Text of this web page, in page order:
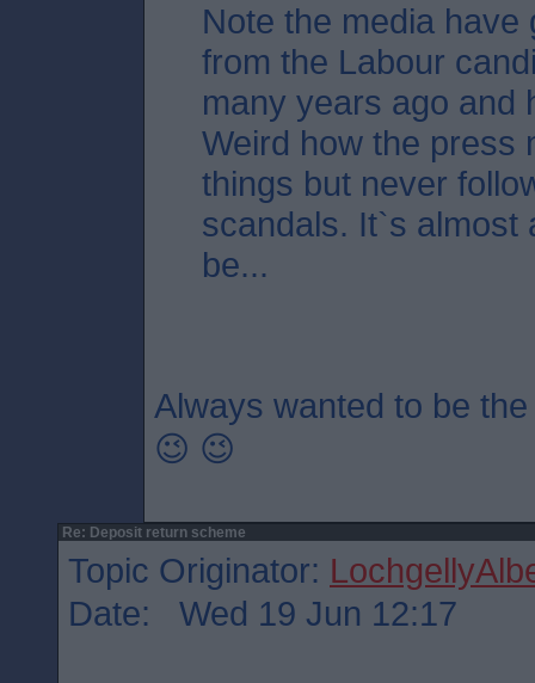
Note the media
from the Labour
many years ago and
Weird how the press
things but never
scandals. It`s almost
be...
Always wanted to be
😉 😉
Re: Deposit return scheme
Topic Originator:
Date: Wed 19 Jun 12:17